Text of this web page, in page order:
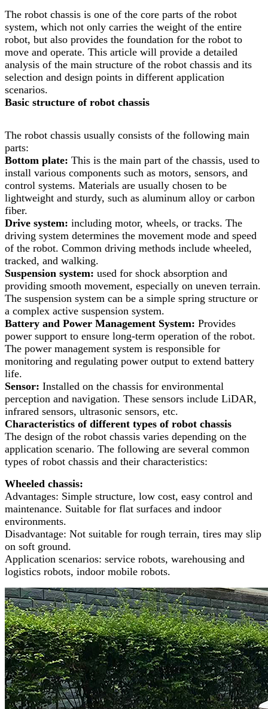
The robot chassis is one of the core parts of the robot
system, which not only carries the weight of the entire
robot, but also provides the foundation for the robot to
move and operate. This article will provide a detailed
analysis of the main structure of the robot chassis and its
selection and design points in different application
scenarios.
Basic structure of robot chassis
The robot chassis usually consists of the following main
parts:
Bottom plate: This is the main part of the chassis, used to
install various components such as motors, sensors, and
control systems. Materials are usually chosen to be
lightweight and sturdy, such as aluminum alloy or carbon
fiber.
Drive system: including motor, wheels, or tracks. The
driving system determines the movement mode and speed
of the robot. Common driving methods include wheeled,
tracked, and walking.
Suspension system: used for shock absorption and
providing smooth movement, especially on uneven terrain.
The suspension system can be a simple spring structure or
a complex active suspension system.
Battery and Power Management System: Provides
power support to ensure long-term operation of the robot.
The power management system is responsible for
monitoring and regulating power output to extend battery
life.
Sensor: Installed on the chassis for environmental
perception and navigation. These sensors include LiDAR,
infrared sensors, ultrasonic sensors, etc.
Characteristics of different types of robot chassis
The design of the robot chassis varies depending on the
application scenario. The following are several common
types of robot chassis and their characteristics:
Wheeled chassis:
Advantages: Simple structure, low cost, easy control and
maintenance. Suitable for flat surfaces and indoor
environments.
Disadvantage: Not suitable for rough terrain, tires may slip
on soft ground.
Application scenarios: service robots, warehousing and
logistics robots, indoor mobile robots.